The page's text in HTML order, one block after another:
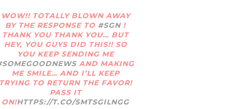
WOW!! TOTALLY BLOWN AWAY
BY THE RESPONSE TO #SGN!
THANK YOU THANK YOU… BUT
HEY, YOU GUYS DID THIS!! SO
YOU KEEP SENDING ME
AND MAKING
ME SMILE… AND I’LL KEEP
TO RETURN THE FAVOR!
PASS IT
ON!HTTPS://T.CO/SMTSGILNGG